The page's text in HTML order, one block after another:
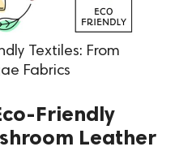
Textiles: From
Fabrics
Friendly
Leather